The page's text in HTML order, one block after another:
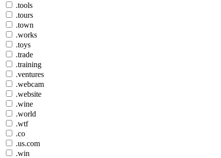
.tools
.tours
.town
.works
.toys
.trade
.training
.ventures
.webcam
.website
.wine
.world
.wtf
.co
.us.com
.win